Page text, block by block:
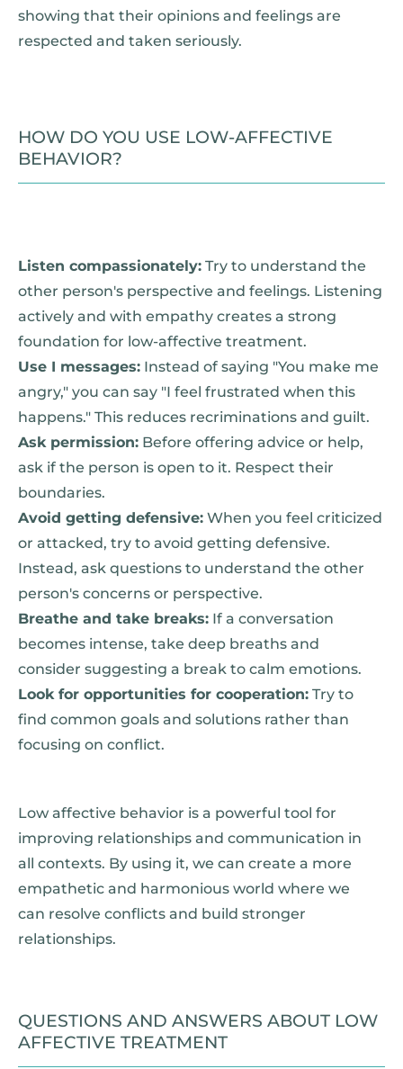
showing that their opinions and feelings are
respected and taken seriously.
HOW DO YOU USE LOW-AFFECTIVE
BEHAVIOR?
Listen compassionately: Try to understand the
other person's perspective and feelings. Listening
actively and with empathy creates a strong
foundation for low-affective treatment.
Use I messages: Instead of saying "You make me
angry," you can say "I feel frustrated when this
happens." This reduces recriminations and guilt.
Ask permission: Before offering advice or help,
ask if the person is open to it. Respect their
boundaries.
Avoid getting defensive: When you feel criticized
or attacked, try to avoid getting defensive.
Instead, ask questions to understand the other
person's concerns or perspective.
Breathe and take breaks: If a conversation
becomes intense, take deep breaths and
consider suggesting a break to calm emotions.
Look for opportunities for cooperation: Try to
find common goals and solutions rather than
focusing on conflict.
Low affective behavior is a powerful tool for
improving relationships and communication in
all contexts. By using it, we can create a more
empathetic and harmonious world where we
can resolve conflicts and build stronger
relationships.
QUESTIONS AND ANSWERS ABOUT LOW
AFFECTIVE TREATMENT